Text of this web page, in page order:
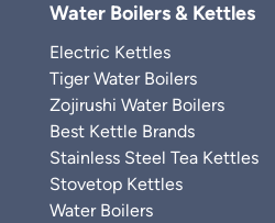
Water Boilers & Kettles
Electric Kettles
Tiger Water Boilers
Zojirushi Water Boilers
Best Kettle Brands
Stainless Steel Tea Kettles
Stovetop Kettles
Water Boilers